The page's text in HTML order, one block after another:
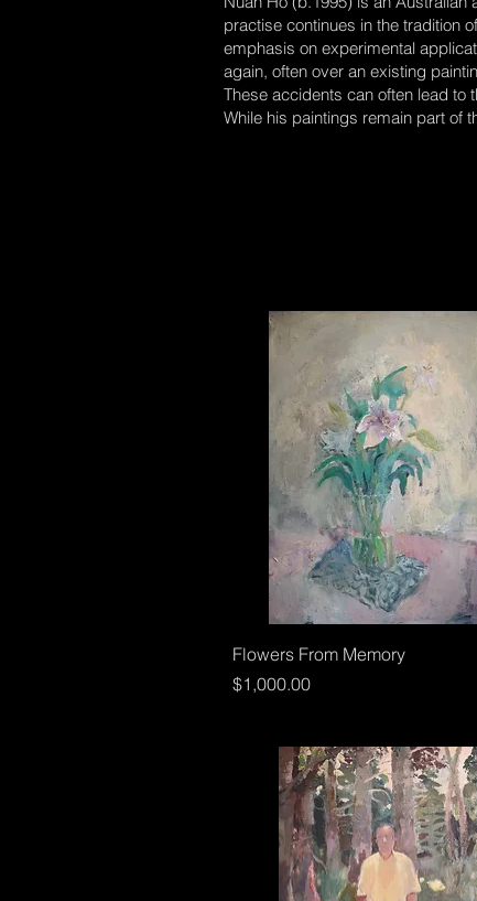
practise continues in the tradition
emphasis on experimental
again, often over an existing
These accidents can often lead to
While his paintings remain part of
Flowers From Memory
Price
$1,000.00